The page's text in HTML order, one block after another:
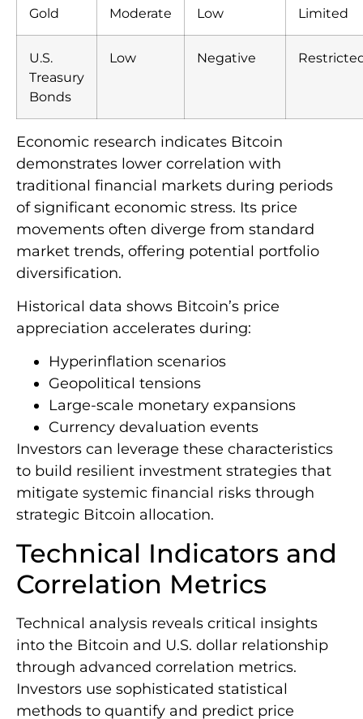
Gold Moderate Low Limited
U.S.
Treasury
Bonds
Low Negative
Economic research indicates Bitcoin
demonstrates lower correlation with
traditional financial markets during periods
of significant economic stress. Its price
movements often diverge from standard
market trends, offering potential portfolio
diversification.
Historical data shows Bitcoin’s price
appreciation accelerates during:
Hyperinflation scenarios
Geopolitical tensions
Large-scale monetary expansions
Currency devaluation events
Investors can leverage these characteristics
to build resilient investment strategies that
mitigate systemic financial risks through
strategic Bitcoin allocation.
Technical Indicators and
Correlation Metrics
Technical analysis reveals critical insights
into the Bitcoin and U.S. dollar relationship
through advanced correlation metrics.
Investors use sophisticated statistical
methods to quantify and predict price